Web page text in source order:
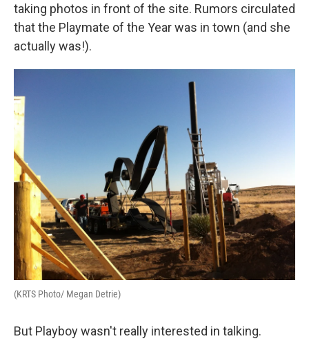
taking photos in front of the site. Rumors circulated
that the Playmate of the Year was in town (and she
actually was!).
(KRTS Photo/ Megan Detrie)
But Playboy wasn't really interested in talking.